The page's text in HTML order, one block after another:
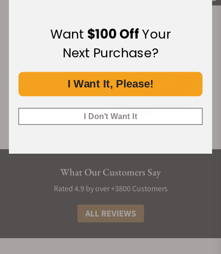
What Our Customers Say
Rated 4.9 by over +3800 Customers
ALL REVIEWS
Want $100 OffYour
Next Purchase?
I Want It, Please!
I Don't Want It